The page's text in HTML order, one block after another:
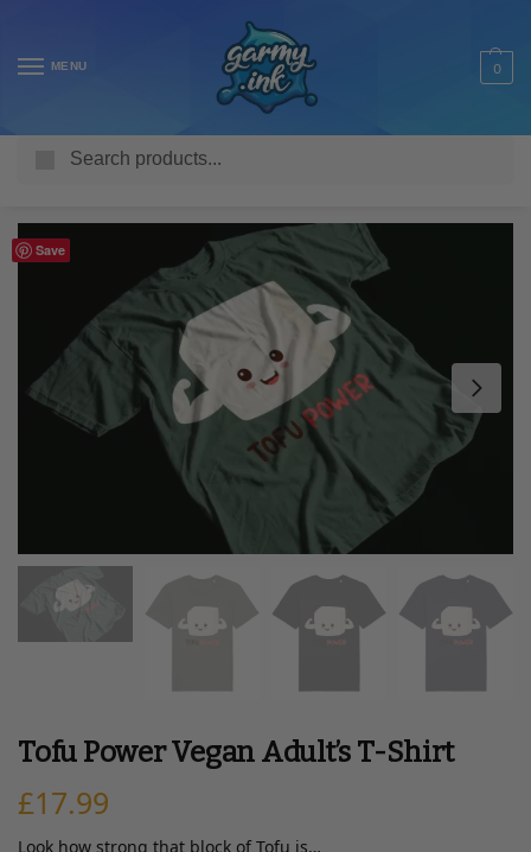
MENU 0
Save
Tofu Power Vegan Adult’s T-Shirt
£17.99
Look how strong that block of Tofu is…